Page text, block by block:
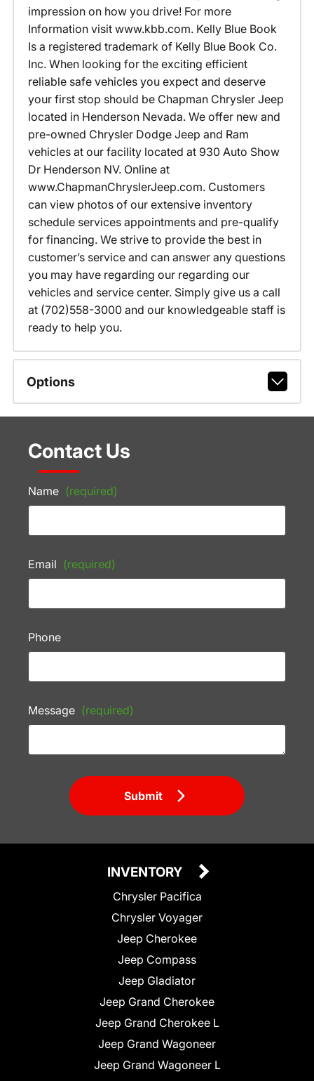
impression on how you drive! For more
Information visit www.kbb.com. Kelly Blue Book
Is a registered trademark of Kelly Blue Book Co.
Inc. When looking for the exciting efficient
reliable safe vehicles you expect and deserve
your first stop should be Chapman Chrysler Jeep
located in Henderson Nevada. We offer new and
pre-owned Chrysler Dodge Jeep and Ram
vehicles at our facility located at 930 Auto Show
Dr Henderson NV. Online at
www.ChapmanChryslerJeep.com. Customers
can view photos of our extensive inventory
schedule services appointments and pre-qualify
for financing. We strive to provide the best in
customer’s service and can answer any questions
you may have regarding our regarding our
vehicles and service center. Simply give us a call
at (702)558-3000 and our knowledgeable staff is
ready to help you.
Options
Contact Us
Name (required)
Email (required)
Phone
Message (required)
Submit
INVENTORY
Chrysler Pacifica
Chrysler Voyager
Jeep Cherokee
Jeep Compass
Jeep Gladiator
Jeep Grand Cherokee
Jeep Grand Cherokee L
Jeep Grand Wagoneer
Jeep Grand Wagoneer L